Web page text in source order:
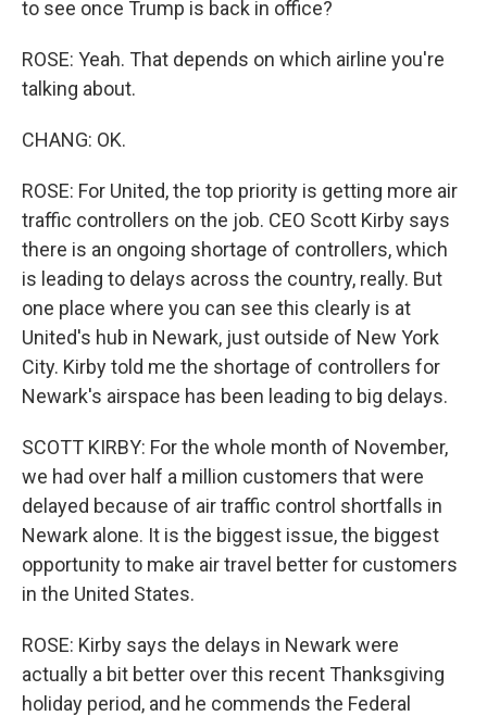
to see once Trump is back in office?
ROSE: Yeah. That depends on which airline you're
talking about.
CHANG: OK.
ROSE: For United, the top priority is getting more air
traffic controllers on the job. CEO Scott Kirby says
there is an ongoing shortage of controllers, which
is leading to delays across the country, really. But
one place where you can see this clearly is at
United's hub in Newark, just outside of New York
City. Kirby told me the shortage of controllers for
Newark's airspace has been leading to big delays.
SCOTT KIRBY: For the whole month of November,
we had over half a million customers that were
delayed because of air traffic control shortfalls in
Newark alone. It is the biggest issue, the biggest
opportunity to make air travel better for customers
in the United States.
ROSE: Kirby says the delays in Newark were
actually a bit better over this recent Thanksgiving
holiday period, and he commends the Federal